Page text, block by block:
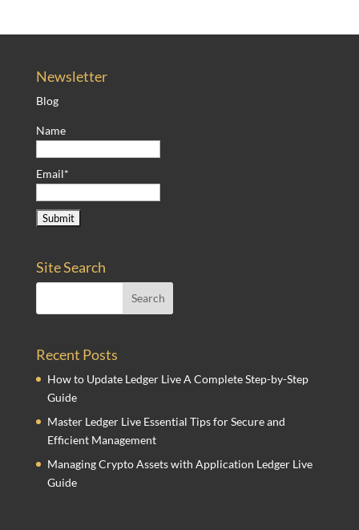
Newsletter
Blog
Name
Email*
Site Search
Recent Posts
How to Update Ledger Live A Complete Step-by-Step
Guide
Master Ledger Live Essential Tips for Secure and
Efficient Management
Managing Crypto Assets with Application Ledger Live
Guide